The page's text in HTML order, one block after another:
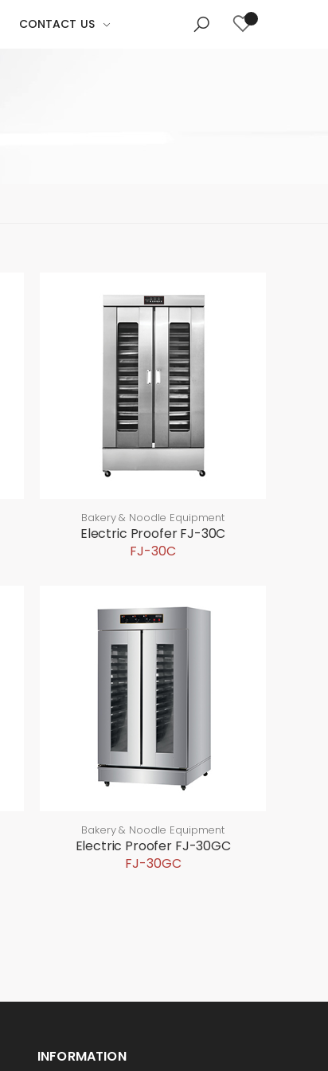
CONTACT US
Bakery & Noodle Equipment
Electric Proofer FJ-30C
FJ-30C
Bakery & Noodle Equipment
Electric Proofer FJ-30GC
FJ-30GC
INFORMATION